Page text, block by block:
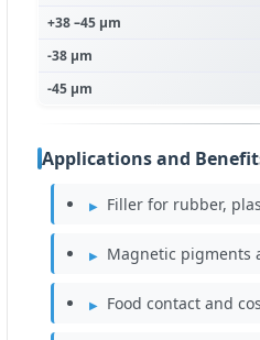
+38 –45 µm
-38 µm
-45 µm
Applications and
Filler for rubber,
Magnetic pigments
Food contact and